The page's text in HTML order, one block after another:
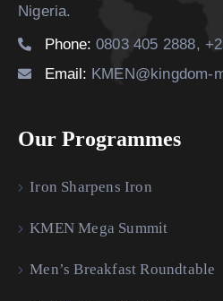
Nigeria.
Phone: 0803 405 2888,
Email: KMEN@kingdom-
Our Programmes
Iron Sharpens Iron
KMEN Mega Summit
Men’s Breakfast Roundtable